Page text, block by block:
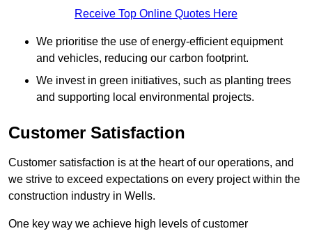
Receive Top Online Quotes Here
We prioritise the use of energy-efficient equipment
and vehicles, reducing our carbon footprint.
We invest in green initiatives, such as planting trees
and supporting local environmental projects.
Customer Satisfaction
Customer satisfaction is at the heart of our operations, and
we strive to exceed expectations on every project within the
construction industry in Wells.
One key way we achieve high levels of customer